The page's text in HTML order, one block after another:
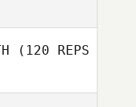
(120 REPS